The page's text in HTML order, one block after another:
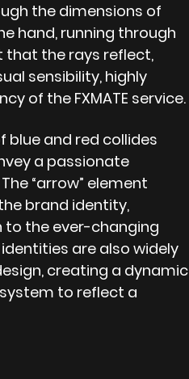
the dimensions of
hand, running through
that the rays reflect,
sensibility, highly
of the FXMATE service.
and red collides
a passionate
“arrow” element
brand identity,
the ever-changing
are also widely
creating a dynamic
to reflect a